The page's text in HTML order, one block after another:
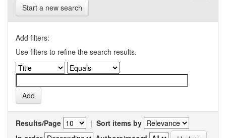
Start a new search
Add filters:
Use filters to refine the search results.
Results/Page | Sort items by